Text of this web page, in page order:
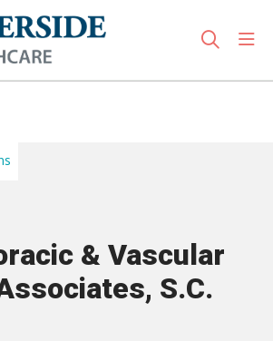
search
& Vascular
S.C.